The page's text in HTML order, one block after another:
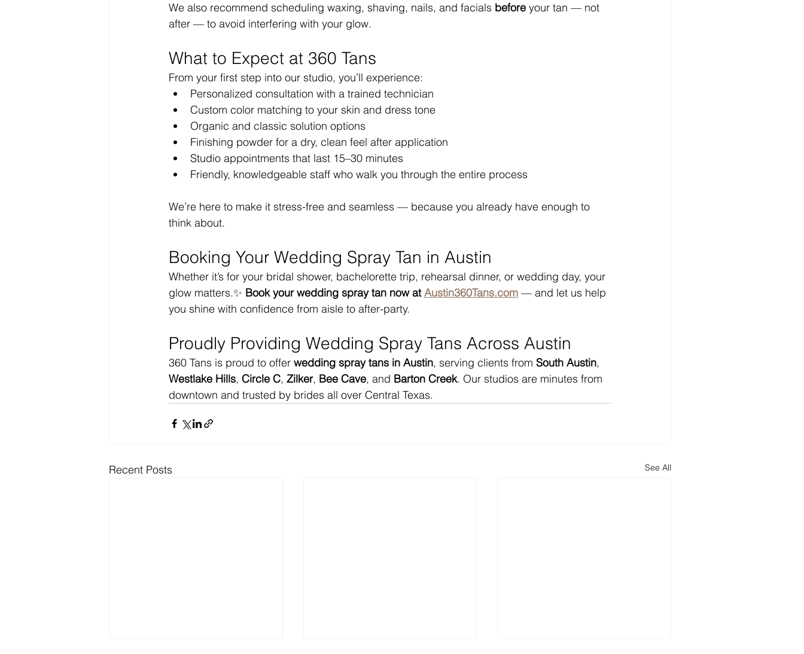
We also recommend scheduling waxing, shaving, nails, and facials before your tan — not
after — to avoid interfering with your glow.
What to Expect at 360 Tans
From your first step into our studio, you’ll experience:
Personalized consultation with a trained technician
Custom color matching to your skin and dress tone
Organic and classic solution options
Finishing powder for a dry, clean feel after application
Studio appointments that last 15–30 minutes
Friendly, knowledgeable staff who walk you through the entire process
We’re here to make it stress-free and seamless — because you already have enough to
think about.
Booking Your Wedding Spray Tan in Austin
Whether it’s for your bridal shower, bachelorette trip, rehearsal dinner, or wedding day, your
glow matters.✨ Book your wedding spray tan now at Austin360Tans.com — and let us help
you shine with confidence from aisle to after-party.
Proudly Providing Wedding Spray Tans Across Austin
360 Tans is proud to offer wedding spray tans in Austin, serving clients from South Austin,
Westlake Hills, Circle C, Zilker, Bee Cave, and Barton Creek. Our studios are minutes from
downtown and trusted by brides all over Central Texas.
Recent Posts See All